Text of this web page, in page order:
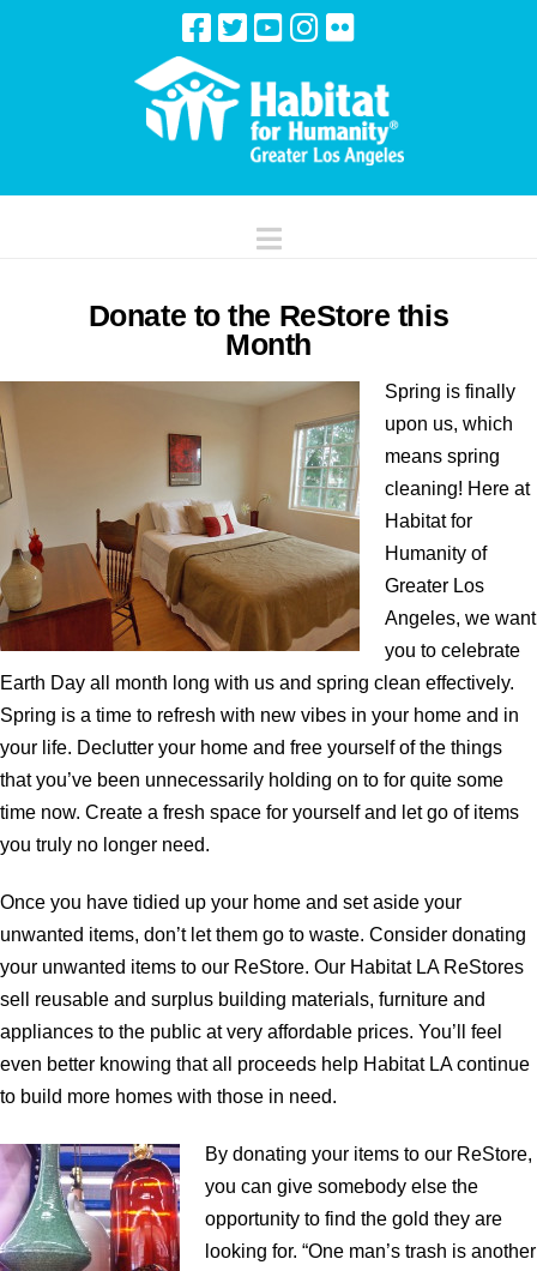
Navigation
Donate to the ReStore this
Month
Spring is finally
upon us, which
means spring
cleaning! Here at
Habitat for
Humanity of
Greater Los
Angeles, we want
you to celebrate
Earth Day all month long with us and spring clean effectively.
Spring is a time to refresh with new vibes in your home and in
your life. Declutter your home and free yourself of the things
that you’ve been unnecessarily holding on to for quite some
time now. Create a fresh space for yourself and let go of items
you truly no longer need.
Once you have tidied up your home and set aside your
unwanted items, don’t let them go to waste. Consider donating
your unwanted items to our ReStore. Our Habitat LA ReStores
sell reusable and surplus building materials, furniture and
appliances to the public at very affordable prices. You’ll feel
even better knowing that all proceeds help Habitat LA continue
to build more homes with those in need.
By donating your items to our ReStore,
you can give somebody else the
opportunity to find the gold they are
looking for. “One man’s trash is another